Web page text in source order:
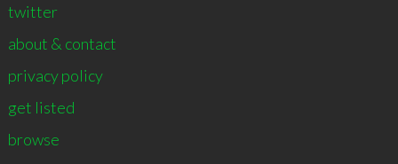
twitter
about & contact
privacy policy
get listed
browse